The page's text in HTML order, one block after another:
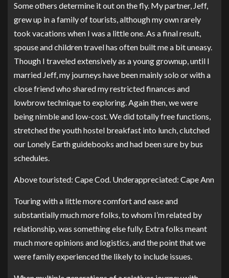
Some others determine it out on the fly. My partner, Jeff,
grew up in a family of tourists, although my own rarely
took vacations when I was a little one. As a final result,
spouse and children travel has often built me a bit uneasy.
Though I traveled extensively as a young grownup, until I
married Jeff, my journeys have been mainly solo or with a
close friend who shared my restricted finances and
lowbrow technique to exploring. Again then, we were
being nimble and low-cost. We did totally free functions,
stretched the youth hostel breakfast into lunch, clutched
our Lonely Earth guidebooks and had been sure by bus
schedules.
Above touristed: Cape Cod. Underappreciated: Cape Ann
Touring with a little more comfort and ease and
substantially much more folks, to whom I’m related by
relationship, was something else fully. Extra folks meant
much more opinions and logistics, and the point that we
were family experienced the likely to include issues.